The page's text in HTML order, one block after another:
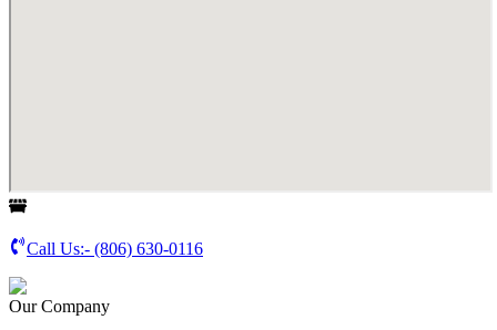
Call Us:- (806) 630-0116
Our Company